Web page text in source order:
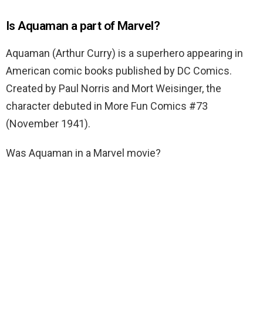
Is Aquaman a part of Marvel?
Aquaman (Arthur Curry) is a superhero appearing in
American comic books published by DC Comics.
Created by Paul Norris and Mort Weisinger, the
character debuted in More Fun Comics #73
(November 1941).
Was Aquaman in a Marvel movie?